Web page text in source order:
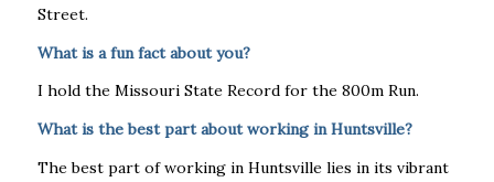
Street.
What is a fun fact about you?
I hold the Missouri State Record for the 800m Run.
What is the best part about working in Huntsville?
The best part of working in Huntsville lies in its vibrant